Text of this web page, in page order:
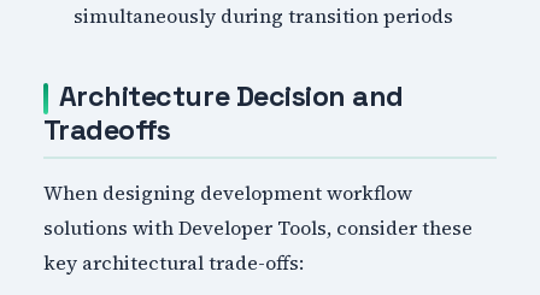
simultaneously during transition periods
Architecture Decision and
Tradeoffs
When designing development workflow
solutions with Developer Tools, consider these
key architectural trade-offs: